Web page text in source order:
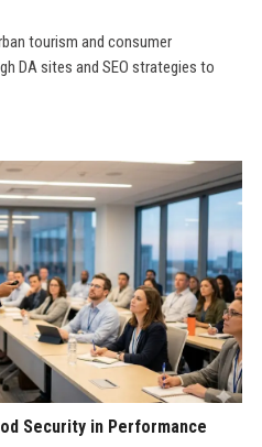
tourism and consumer
DA sites and SEO strategies to
Security in Performance